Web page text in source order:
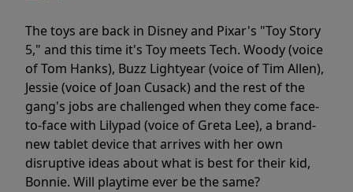
The toys are back in Disney and Pixar's "Toy Story
5," and this time it's Toy meets Tech. Woody (voice
of Tom Hanks), Buzz Lightyear (voice of Tim Allen),
Jessie (voice of Joan Cusack) and the rest of the
gang's jobs are challenged when they come face-
to-face with Lilypad (voice of Greta Lee), a brand-
new tablet device that arrives with her own
disruptive ideas about what is best for their kid,
Bonnie. Will playtime ever be the same?